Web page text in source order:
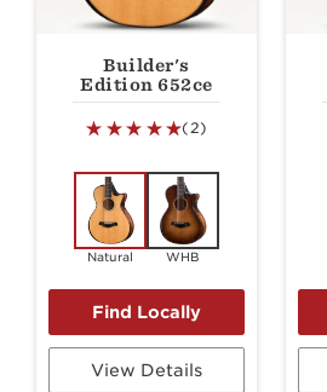
Builder's
Edition 652ce
(2)
Natural WHB
View Details